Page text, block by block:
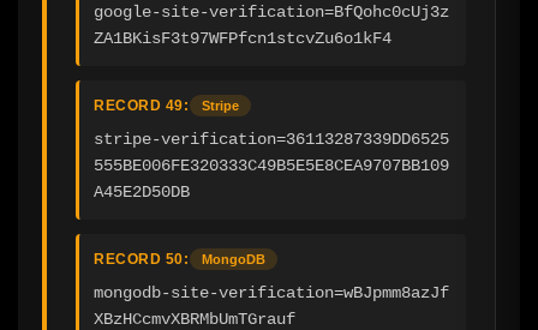
google-site-verification=BfQohc0cUj3z
ZA1BKisF3t97WFPfcn1stcvZu6o1kF4
RECORD 49: Stripe
stripe-verification=36113287339DD6525
555BE006FE320333C49B5E5E8CEA9707BB109
A45E2D50DB
RECORD 50: MongoDB
mongodb-site-verification=wBJpmm8azJf
XBzHCcmvXBRMbUmTGrauf